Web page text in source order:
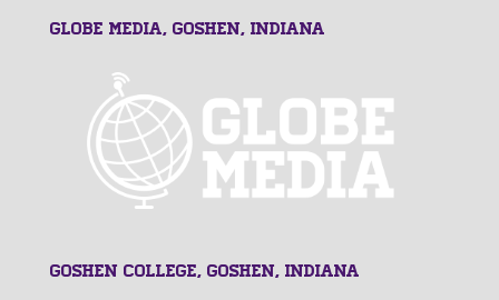
GLOBE MEDIA, Goshen, Indiana
Goshen College, Goshen, Indiana